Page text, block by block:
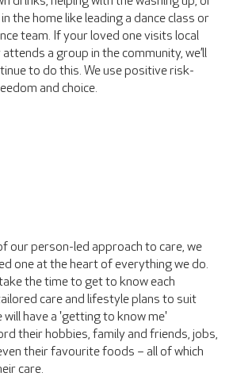
the home like leading a dance class or
team. If your loved one visits local
a group in the community, we’ll
to do this. We use positive risk-
and choice.
our person-led approach to care, we
one at the heart of everything we do.
the time to get to know each
care and lifestyle plans to suit
will have a 'getting to know me'
their hobbies, family and friends, jobs,
their favourite foods – all of which
care.